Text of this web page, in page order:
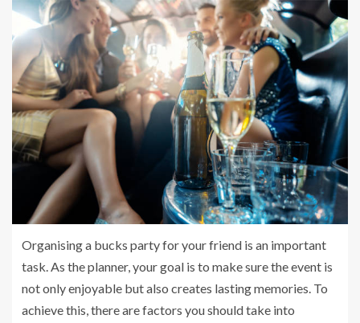
Organising a bucks party for your friend is an important
task. As the planner, your goal is to make sure the event is
not only enjoyable but also creates lasting memories. To
achieve this, there are factors you should take into